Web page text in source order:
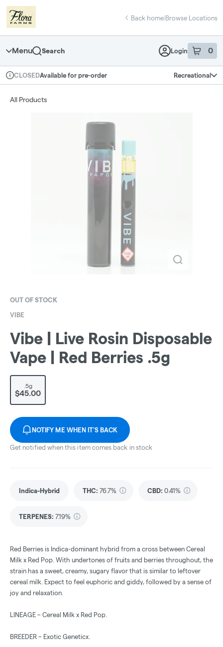
Navigation
return to dispensary home page
Back home|Browse Locations
Menu Search Login 0
item sin
Dispensary Info
CLOSEDAvailable for pre-order Recreational
All Products
OUT OF STOCK
VIBE
Vibe | Live Rosin Disposable
Vape | Red Berries .5g
.5g
$45.00
NOTIFY ME WHEN IT'S BACK
Get notified when this item comes back in stock
Indica-Hybrid THC: 76.7% CBD: 0.41%
TERPENES: 7.19%
Red Berries is Indica-dominant hybrid from a cross between Cereal
Milk x Red Pop. With undertones of fruits and berries throughout, the
strain has a sweet, creamy, sugary flavor that is similar to leftover
cereal milk. Expect to feel euphoric and giddy, followed by a sense of
joy and relaxation.
LINEAGE – Cereal Milk x Red Pop.
BREEDER – Exotic Geneticx.